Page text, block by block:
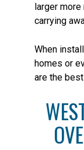
larger
carrying
When
homes or
are the